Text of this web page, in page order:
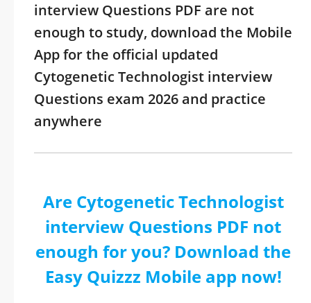
interview Questions PDF are not
enough to study, download the Mobile
App for the official updated
Cytogenetic Technologist interview
Questions exam 2026 and practice
anywhere
Are Cytogenetic Technologist
interview Questions PDF not
enough for you? Download the
Easy Quizzz Mobile app now!